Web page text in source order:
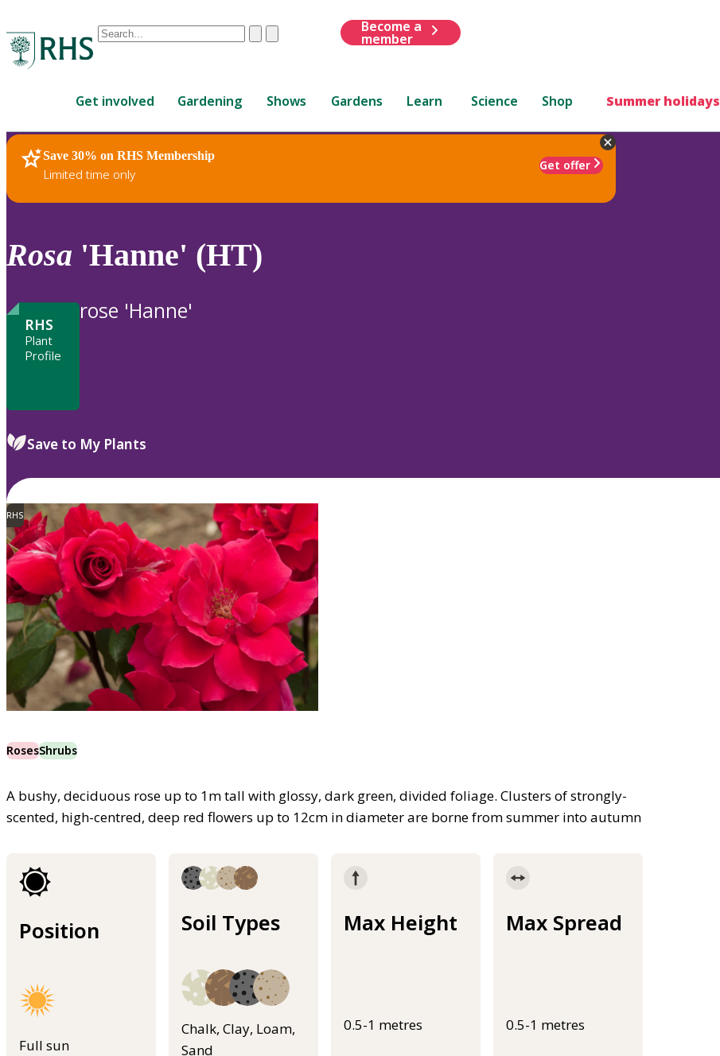
Conduct
are
up
and
down
to
review
to
ClearSubmit
Become a
member
Get involved Gardening Shows Gardens Learn Science Shop Summer holidays
Save 30% on RHS Membership
Limited time only
Get offer
RHS Home Plants
Rosa 'Hanne' (HT)
RHS
Plant
Profile
rose 'Hanne'
Save to My Plants
RHS
RosesShrubs
A bushy, deciduous rose up to 1m tall with glossy, dark green, divided foliage. Clusters of strongly-
scented, high-centred, deep red flowers up to 12cm in diameter are borne from summer into autumn
Position
Full sun
Soil Types
Chalk, Clay, Loam,
Sand
Max Height
0.5-1 metres
Max Spread
0.5-1 metres